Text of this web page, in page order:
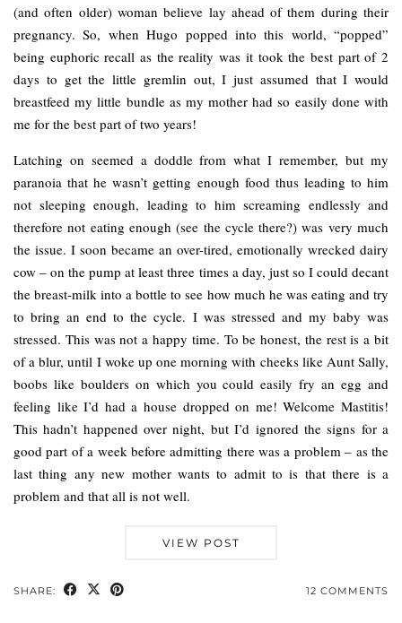
(and often older) woman believe lay ahead of them during their
pregnancy. So, when Hugo popped into this world, “popped”
being euphoric recall as the reality was it took the best part of 2
days to get the little gremlin out, I just assumed that I would
breastfeed my little bundle as my mother had so easily done with
me for the best part of two years!
Latching on seemed a doddle from what I remember, but my
paranoia that he wasn’t getting enough food thus leading to him
not sleeping enough, leading to him screaming endlessly and
therefore not eating enough (see the cycle there?) was very much
the issue. I soon became an over-tired, emotionally wrecked dairy
cow – on the pump at least three times a day, just so I could decant
the breast-milk into a bottle to see how much he was eating and try
to bring an end to the cycle. I was stressed and my baby was
stressed. This was not a happy time. To be honest, the rest is a bit
of a blur, until I woke up one morning with cheeks like Aunt Sally,
boobs like boulders on which you could easily fry an egg and
feeling like I’d had a house dropped on me! Welcome Mastitis!
This hadn’t happened over night, but I’d ignored the signs for a
good part of a week before admitting there was a problem – as the
last thing any new mother wants to admit to is that there is a
problem and that all is not well.
VIEW POST
SHARE: 12 COMMENTS